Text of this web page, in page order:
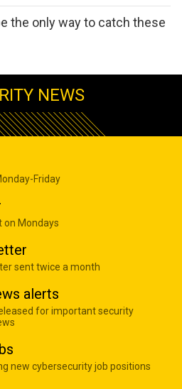
the only way to catch these
NEWS
Friday
on Mondays
sent twice a month
alerts
for important security
new cybersecurity job positions